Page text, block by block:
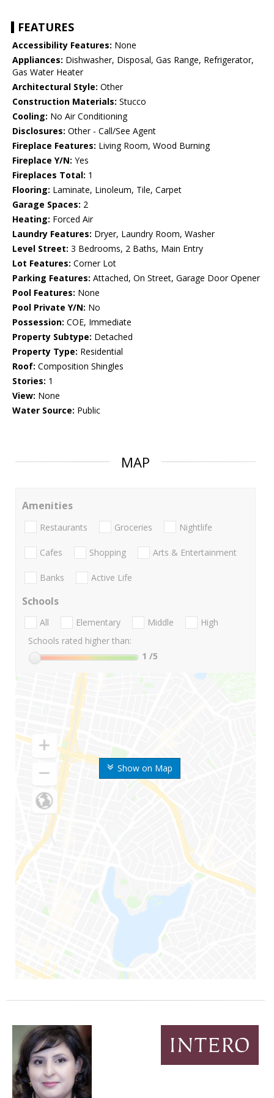
FEATURES
Accessibility Features: None
Appliances: Dishwasher, Disposal, Gas Range, Refrigerator,
Gas Water Heater
Architectural Style: Other
Construction Materials: Stucco
Cooling: No Air Conditioning
Disclosures: Other - Call/See Agent
Fireplace Features: Living Room, Wood Burning
Fireplace Y/N: Yes
Fireplaces Total: 1
Flooring: Laminate, Linoleum, Tile, Carpet
Garage Spaces: 2
Heating: Forced Air
Laundry Features: Dryer, Laundry Room, Washer
Level Street: 3 Bedrooms, 2 Baths, Main Entry
Lot Features: Corner Lot
Parking Features: Attached, On Street, Garage Door Opener
Pool Features: None
Pool Private Y/N: No
Possession: COE, Immediate
Property Subtype: Detached
Property Type: Residential
Roof: Composition Shingles
Stories: 1
View: None
Water Source: Public
MAP
Show on Map
Amenities
Restaurants Groceries Nightlife
Cafes Shopping Arts & Entertainment
Banks Active Life
Schools
All Elementary Middle
High
Schools rated higher than:
1 /5